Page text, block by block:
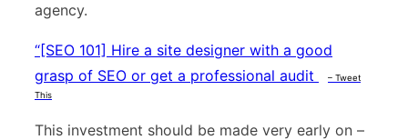
agency.
“[SEO 101] Hire a site designer with a good
grasp of SEO or get a professional audit
– Tweet
This
This investment should be made very early on –